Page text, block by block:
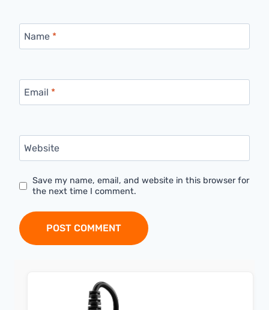
Name *
Email *
Website
Save my name, email, and website in this browser for
the next time I comment.